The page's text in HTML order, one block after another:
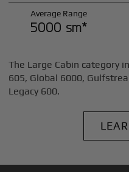
Average Range
5000 sm*
The Large Cabin category
605, Global 6000,
Legacy 600.